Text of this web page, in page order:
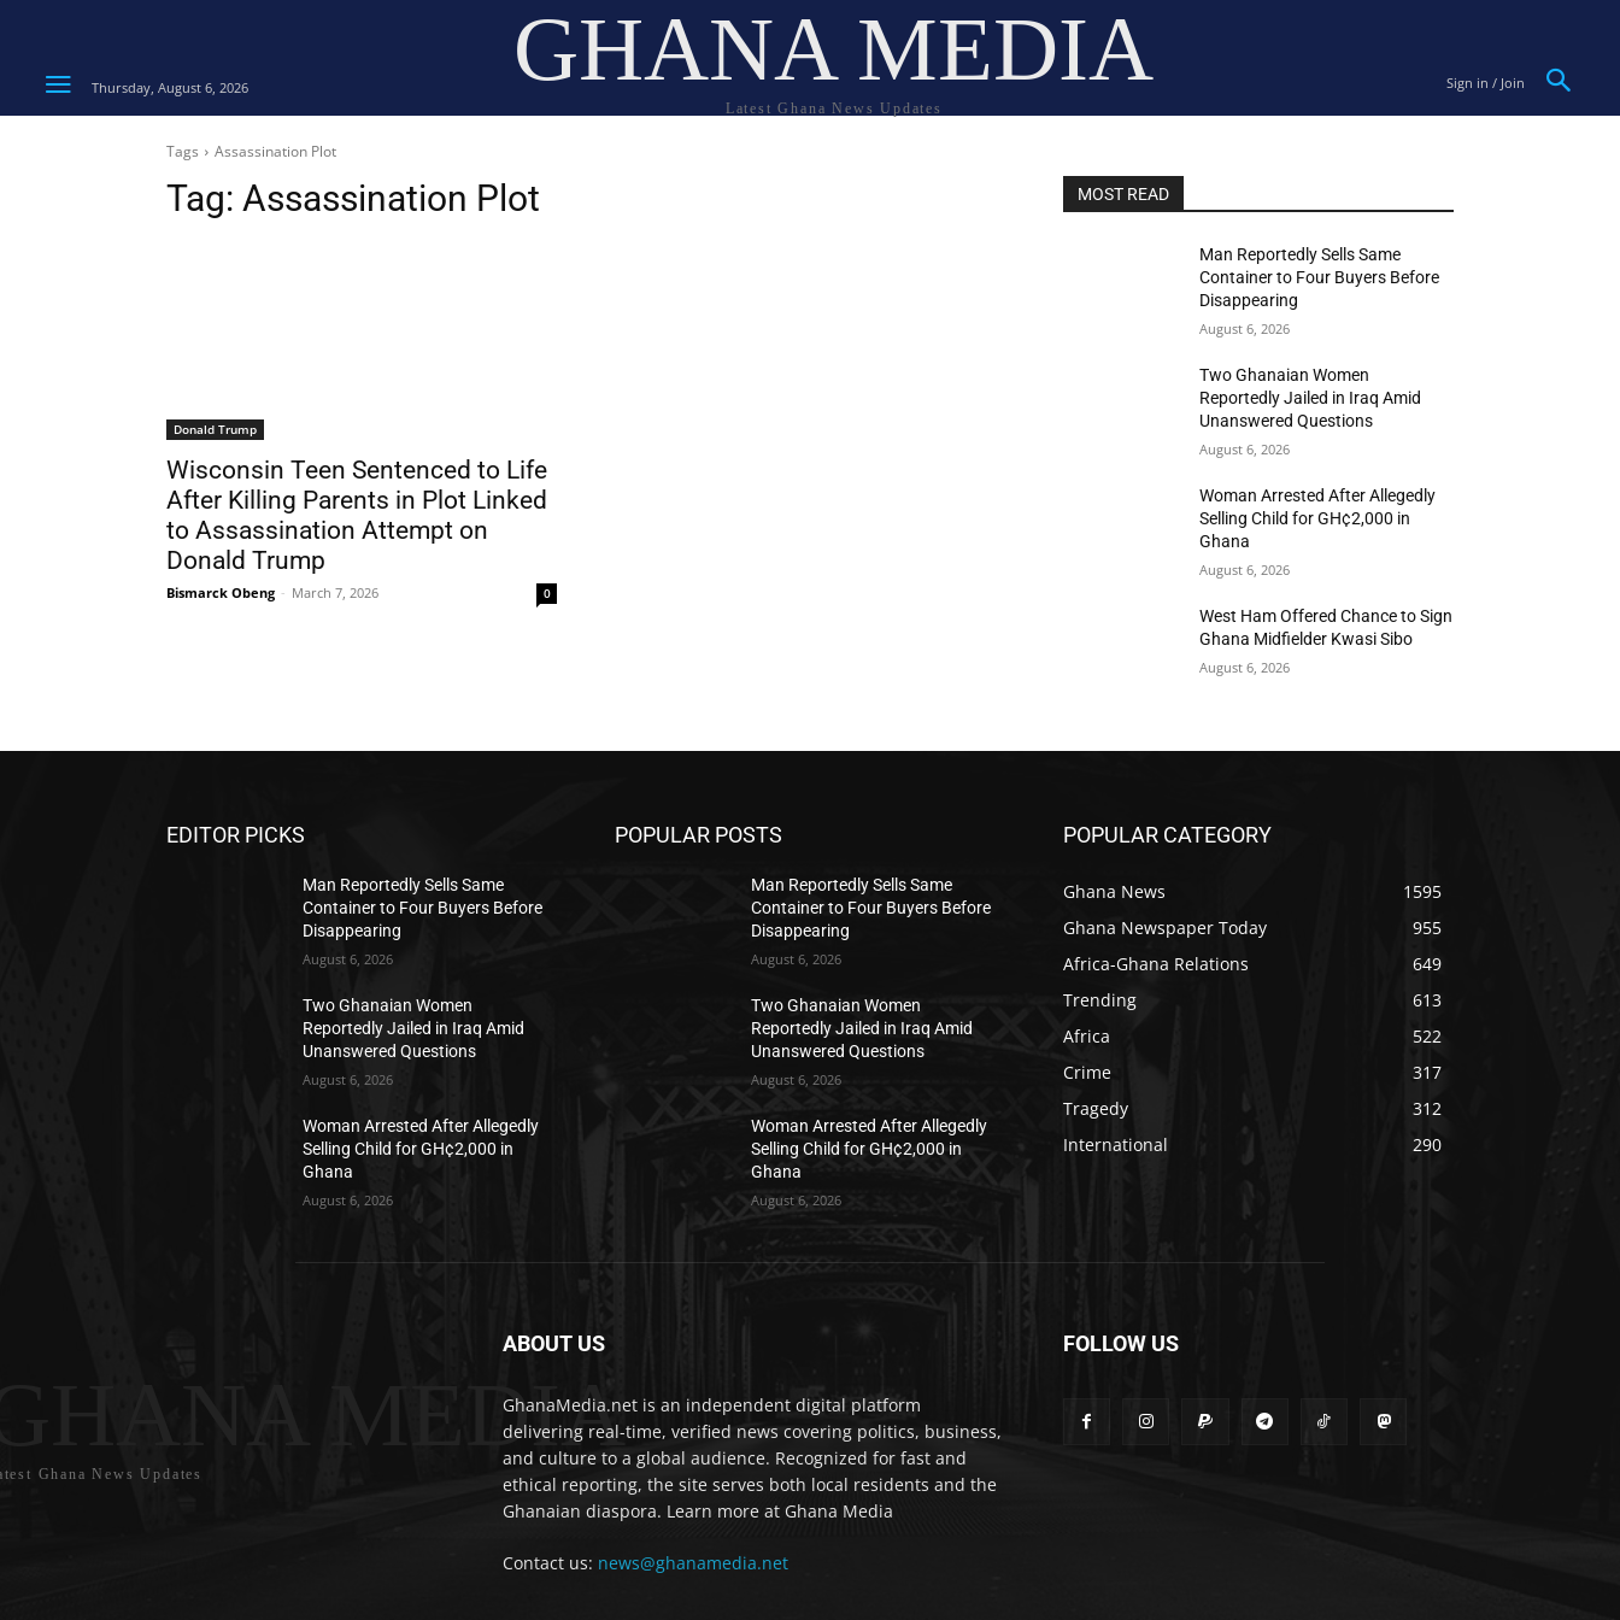
Thursday, August 6, 2026 GHANA MEDIA
Latest Ghana News Updates
Sign in / Join
Tags Assassination Plot
Tag: Assassination Plot
Donald Trump
Wisconsin Teen Sentenced to Life
After Killing Parents in Plot Linked
to Assassination Attempt on
Donald Trump
Bismarck Obeng - March 7, 2026 0
MOST READ
Man Reportedly Sells Same
Container to Four Buyers Before
Disappearing
August 6, 2026
Two Ghanaian Women
Reportedly Jailed in Iraq Amid
Unanswered Questions
August 6, 2026
Woman Arrested After Allegedly
Selling Child for GH¢2,000 in
Ghana
August 6, 2026
West Ham Offered Chance to Sign
Ghana Midfielder Kwasi Sibo
August 6, 2026
EDITOR PICKS
Man Reportedly Sells Same
Container to Four Buyers Before
Disappearing
August 6, 2026
Two Ghanaian Women
Reportedly Jailed in Iraq Amid
Unanswered Questions
August 6, 2026
Woman Arrested After Allegedly
Selling Child for GH¢2,000 in
Ghana
August 6, 2026
POPULAR POSTS
Man Reportedly Sells Same
Container to Four Buyers Before
Disappearing
August 6, 2026
Two Ghanaian Women
Reportedly Jailed in Iraq Amid
Unanswered Questions
August 6, 2026
Woman Arrested After Allegedly
Selling Child for GH¢2,000 in
Ghana
August 6, 2026
POPULAR CATEGORY
Ghana News
1595
Ghana Newspaper Today
955
Africa-Ghana Relations
649
Trending
613
Africa
522
Crime
317
Tragedy
312
International
290
MEDIA
Ghana News Updates
ABOUT US
GhanaMedia.net is an independent digital platform
delivering real-time, verified news covering politics, business,
and culture to a global audience. Recognized for fast and
ethical reporting, the site serves both local residents and the
Ghanaian diaspora. Learn more at Ghana Media
Contact us: news@ghanamedia.net
FOLLOW US